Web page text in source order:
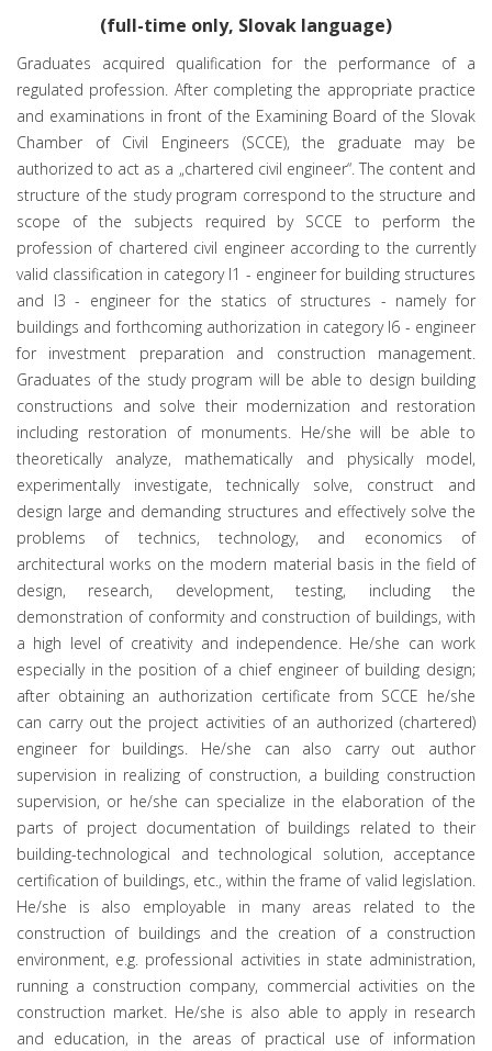
(full-time only, Slovak language)
Graduates acquired qualification for the performance of a
regulated profession. After completing the appropriate practice
and examinations in front of the Examining Board of the Slovak
Chamber of Civil Engineers (SCCE), the graduate may be
authorized to act as a „chartered civil engineer“. The content and
structure of the study program correspond to the structure and
scope of the subjects required by SCCE to perform the
profession of chartered civil engineer according to the currently
valid classification in category I1 - engineer for building structures
and I3 - engineer for the statics of structures - namely for
buildings and forthcoming authorization in category I6 - engineer
for investment preparation and construction management.
Graduates of the study program will be able to design building
constructions and solve their modernization and restoration
including restoration of monuments. He/she will be able to
theoretically analyze, mathematically and physically model,
experimentally investigate, technically solve, construct and
design large and demanding structures and effectively solve the
problems of technics, technology, and economics of
architectural works on the modern material basis in the field of
design, research, development, testing, including the
demonstration of conformity and construction of buildings, with
a high level of creativity and independence. He/she can work
especially in the position of a chief engineer of building design;
after obtaining an authorization certificate from SCCE he/she
can carry out the project activities of an authorized (chartered)
engineer for buildings. He/she can also carry out author
supervision in realizing of construction, a building construction
supervision, or he/she can specialize in the elaboration of the
parts of project documentation of buildings related to their
building-technological and technological solution, acceptance
certification of buildings, etc., within the frame of valid legislation.
He/she is also employable in many areas related to the
construction of buildings and the creation of a construction
environment, e.g. professional activities in state administration,
running a construction company, commercial activities on the
construction market. He/she is also able to apply in research
and education, in the areas of practical use of information